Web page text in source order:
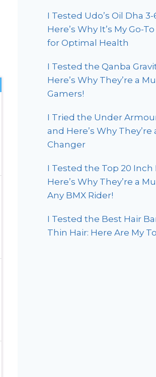
I Tested Udo’s Oil Dha
Here’s Why It’s My Go-
for Optimal Health
I Tested the Qanba
Here’s Why They’re a
Gamers!
I Tried the Under
and Here’s Why They’re
Changer
I Tested the Top 20 Inch
Here’s Why They’re a
Any BMX Rider!
I Tested the Best Hair
Thin Hair: Here Are My